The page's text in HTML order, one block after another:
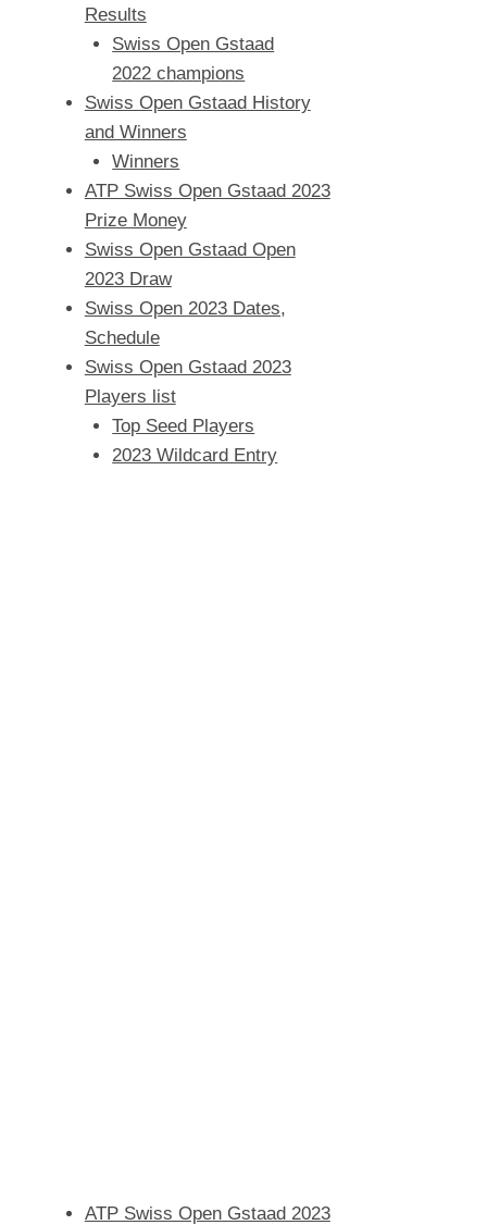
Results
Swiss Open Gstaad
2022 champions
Swiss Open Gstaad History
and Winners
Winners
ATP Swiss Open Gstaad 2023
Prize Money
Swiss Open Gstaad Open
2023 Draw
Swiss Open 2023 Dates,
Schedule
Swiss Open Gstaad 2023
Players list
Top Seed Players
2023 Wildcard Entry
ATP Swiss Open Gstaad 2023